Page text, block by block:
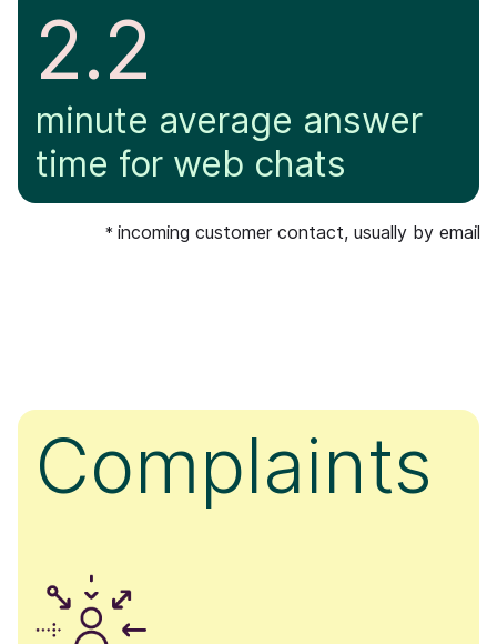
2.2
minute average answer
time for web chats
* incoming customer contact, usually by email
Complaints